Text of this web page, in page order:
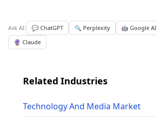
Ask AI: 💬 ChatGPT 🔍 Perplexity 🤖 Google AI
🔮 Claude
Related Industries
Technology And Media Market